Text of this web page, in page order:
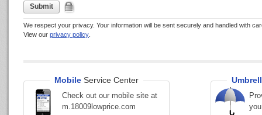
Submit
We respect your privacy. Your information will be sent securely and handled with
View our privacy policy
Mobile Service Center
Check out our mobile site at
m.18009lowprice.com